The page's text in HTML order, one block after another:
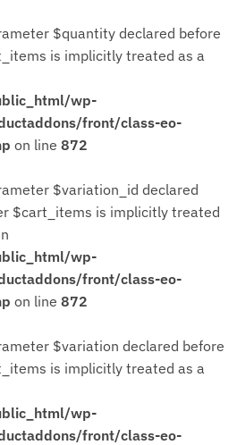
$quantity declared before
is implicitly treated as a
wp-
front/class-eo-
on line 872
$variation_id declared
$cart_items is implicitly treated
wp-
front/class-eo-
on line 872
$variation declared before
is implicitly treated as a
wp-
front/class-eo-